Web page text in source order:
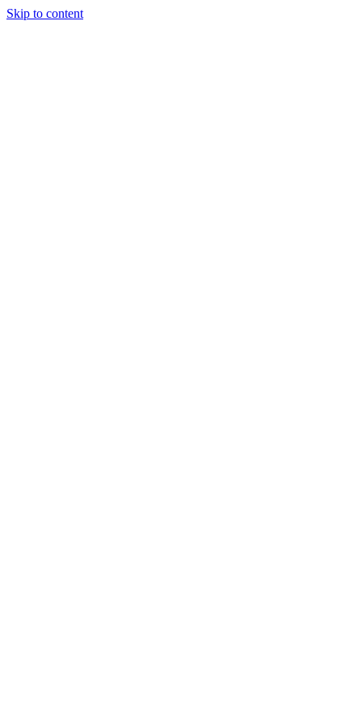
Skip to content